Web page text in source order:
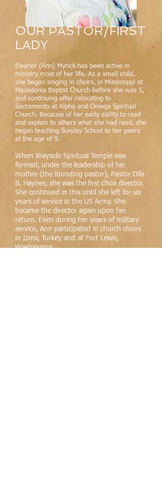
OUR PASTOR/FIRST
LADY
Eleanor (Ann) Myrick has been active in
ministry most of her life. As a small child,
she began singing in choirs, in Mississippi at
Macedonia Baptist Church before she was 5,
and continuing after relocating to
Sacramento at Alpha and Omega Spiritual
Church. Because of her early ability to read
and explain to others what she had read, she
began teaching Sunday School to her peers
at the age of 9.
When Wayside Spiritual Temple was
formed, under the leadership of her
mother (the founding pastor), Pastor Olla
B. Haynes, she was the first choir director.
She continued in this until she left for six
years of service in the US Army. She
became the director again upon her
return. Even during her years of military
service, Ann participated in church choirs
in Izmir, Turkey and at Fort Lewis,
Washington.